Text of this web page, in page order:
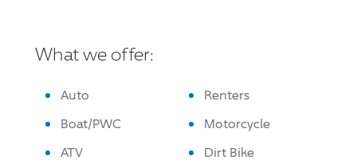
What we offer:
Auto
Renters
Boat/PWC
Motorcycle
ATV
Dirt Bike